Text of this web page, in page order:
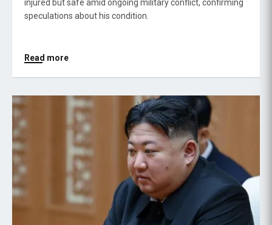
injured but safe amid ongoing military conflict, confirming
speculations about his condition.
Read more